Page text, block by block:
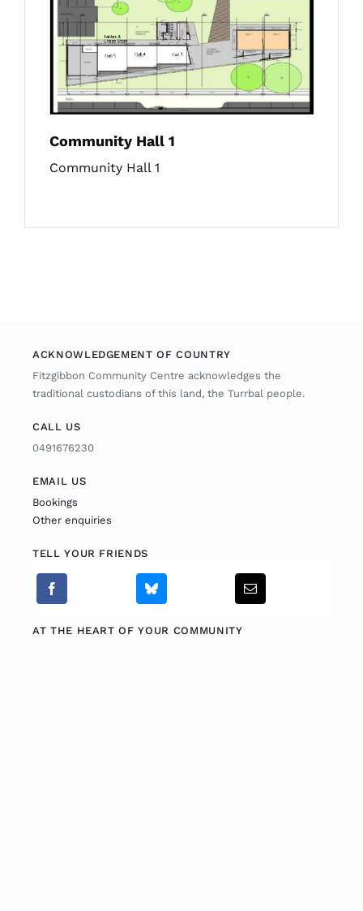
Community Hall 1
Community Hall 1
ACKNOWLEDGEMENT OF COUNTRY
Fitzgibbon Community Centre acknowledges the
traditional custodians of this land, the Turrbal people.
CALL US
0491676230
EMAIL US
Bookings
Other enquiries
TELL YOUR FRIENDS
AT THE HEART OF YOUR COMMUNITY